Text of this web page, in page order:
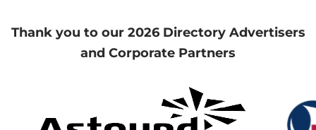
Thank you to our 2026 Directory Advertisers
and Corporate Partners